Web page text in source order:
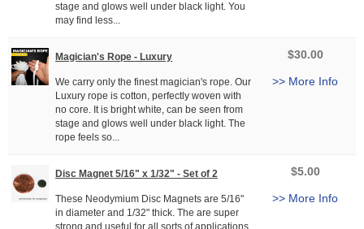
stage and glows well under black light. You
may find less...
Magician's Rope - Luxury
We carry only the finest magician's rope. Our
Luxury rope is cotton, perfectly woven with
no core. It is bright white, can be seen from
stage and glows well under black light. The
rope feels so...
$30.00
>> More Info
Disc Magnet 5/16" x 1/32" - Set of 2
These Neodymium Disc Magnets are 5/16"
in diameter and 1/32" thick. The are super
strong and useful for all sorts of applications.
$5.00
>> More Info